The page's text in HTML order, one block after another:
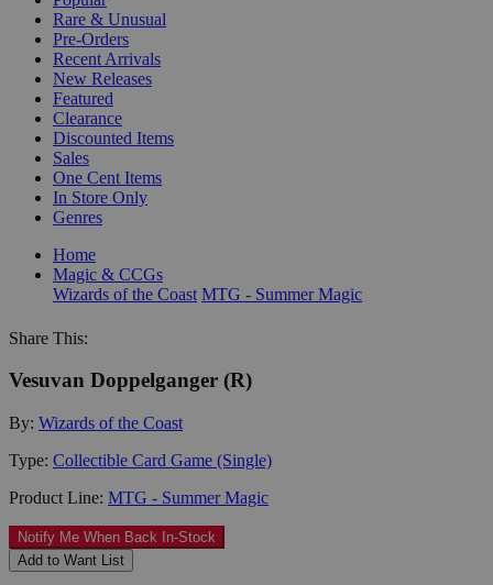
Rare & Unusual
Pre-Orders
Recent Arrivals
New Releases
Featured
Clearance
Discounted Items
Sales
One Cent Items
In Store Only
Genres
Home
Magic & CCGs
Wizards of the Coast MTG - Summer Magic
Share This:
Vesuvan Doppelganger (R)
By: Wizards of the Coast
Type: Collectible Card Game (Single)
Product Line: MTG - Summer Magic
Notify Me When Back In-Stock
Add to Want List